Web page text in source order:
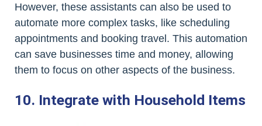
However, these assistants can also be used to
automate more complex tasks, like scheduling
appointments and booking travel. This automation
can save businesses time and money, allowing
them to focus on other aspects of the business.
10. Integrate with Household Items